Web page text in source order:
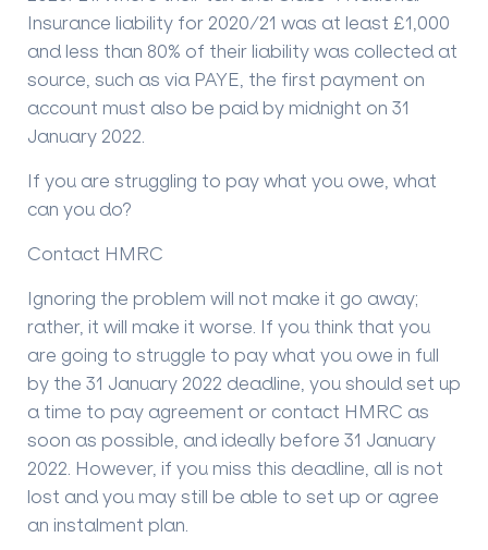
Insurance liability for 2020/21 was at least £1,000
and less than 80% of their liability was collected at
source, such as via PAYE, the first payment on
account must also be paid by midnight on 31
January 2022.
If you are struggling to pay what you owe, what
can you do?
Contact HMRC
Ignoring the problem will not make it go away;
rather, it will make it worse. If you think that you
are going to struggle to pay what you owe in full
by the 31 January 2022 deadline, you should set up
a time to pay agreement or contact HMRC as
soon as possible, and ideally before 31 January
2022. However, if you miss this deadline, all is not
lost and you may still be able to set up or agree
an instalment plan.